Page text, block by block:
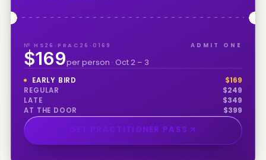
№ HS26·PRAC26·0169 ADMIT ONE
$169per person · Oct 2 – 3
EARLY BIRD $169
REGULAR
$249
LATE
$349
AT THE DOOR
$399
GET PRACTITIONER PASS